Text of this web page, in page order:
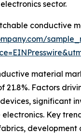
sector.
conductive
material
21.8%. Factors
significant
Key